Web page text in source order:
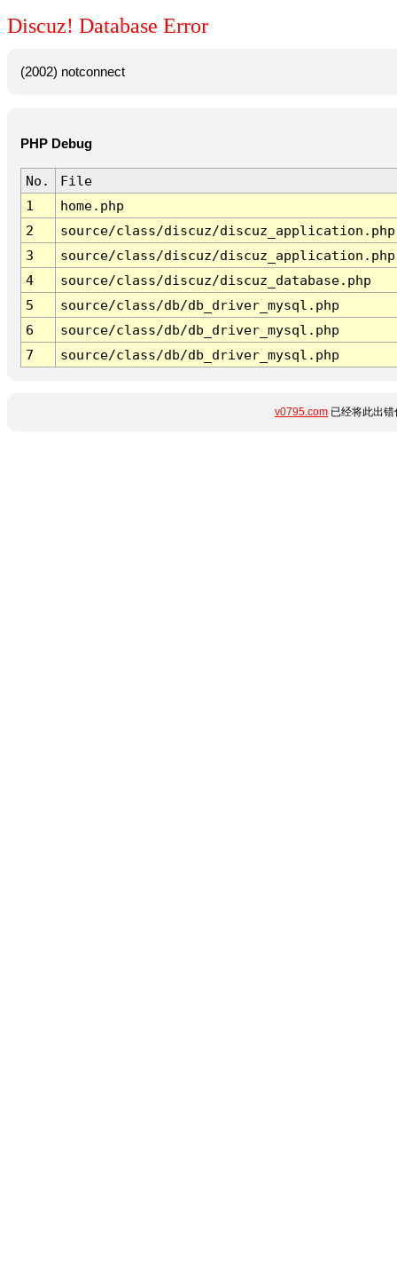
Discuz! Database Error
(2002) notconnect
PHP Debug
No.
File
1
home.php
2
source/class/discuz/discuz_application.php
3
source/class/discuz/discuz_application.php
4
source/class/discuz/discuz_database.php
5
source/class/db/db_driver_mysql.php
6
source/class/db/db_driver_mysql.php
7
source/class/db/db_driver_mysql.php
v0795.com 已经将此出